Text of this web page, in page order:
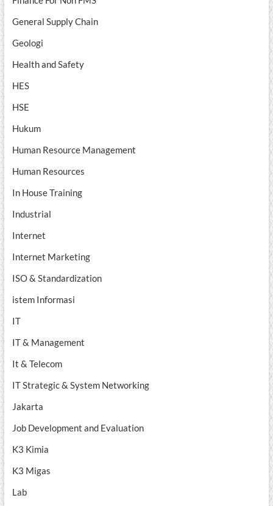
General Supply Chain
Geologi
Health and Safety
HES
HSE
Hukum
Human Resource Management
Human Resources
In House Training
Industrial
Internet
Internet Marketing
ISO & Standardization
istem Informasi
IT
IT & Management
It & Telecom
IT Strategic & System Networking
Jakarta
Job Development and Evaluation
K3 Kimia
K3 Migas
Lab